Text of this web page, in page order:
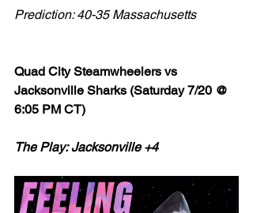
Prediction: 40-35 Massachusetts
Quad City Steamwheelers vs
Jacksonville Sharks (Saturday 7/20 @
6:05 PM CT)
The Play: Jacksonville +4